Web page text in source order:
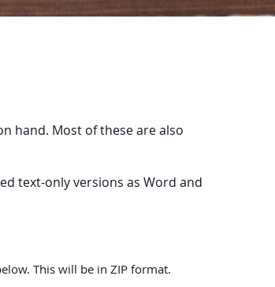
hand. Most of these are also
text-only versions as Word and
This will be in ZIP format.